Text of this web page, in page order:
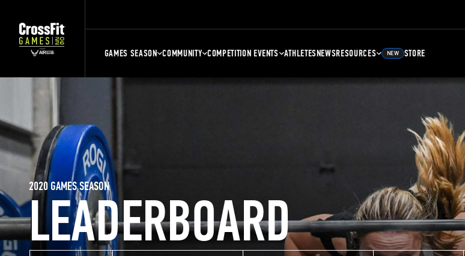
GAMES SEASON COMMUNITY COMPETITION EVENTS ATHLETESNEWSRESOURCES NEW STORE
LEADERBOARD
2020 GAMES SEASON